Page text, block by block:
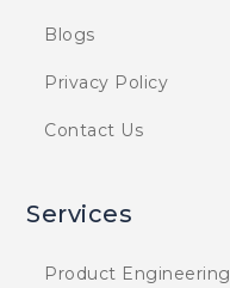
Blogs
Privacy Policy
Contact Us
Services
Product Engineering